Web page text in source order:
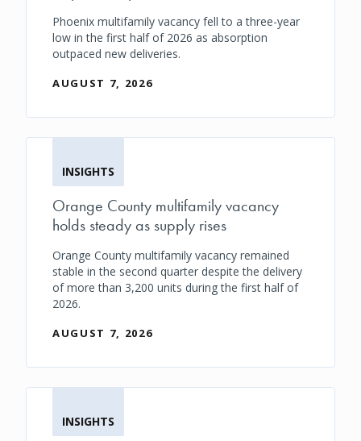
Phoenix multifamily vacancy fell to a three-year
low in the first half of 2026 as absorption
outpaced new deliveries.
AUGUST 7, 2026
INSIGHTS
Orange County multifamily vacancy
holds steady as supply rises
Orange County multifamily vacancy remained
stable in the second quarter despite the delivery
of more than 3,200 units during the first half of
2026.
AUGUST 7, 2026
INSIGHTS